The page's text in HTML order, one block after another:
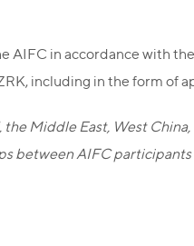
AIFC in accordance with
including in the form of
Middle East, West
between AIFC